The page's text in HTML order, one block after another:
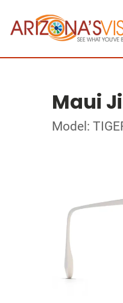
Maui
Model: